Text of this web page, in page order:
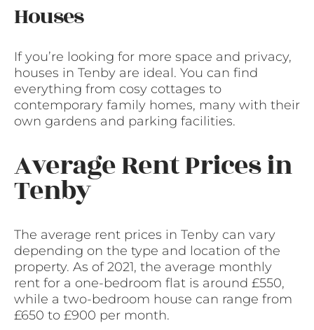
Houses
If you’re looking for more space and privacy,
houses in Tenby are ideal. You can find
everything from cosy cottages to
contemporary family homes, many with their
own gardens and parking facilities.
Average Rent Prices in
Tenby
The average rent prices in Tenby can vary
depending on the type and location of the
property. As of 2021, the average monthly
rent for a one-bedroom flat is around £550,
while a two-bedroom house can range from
£650 to £900 per month.